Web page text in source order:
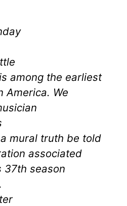
among the earliest
America. We
mural truth be told
associated
37th season